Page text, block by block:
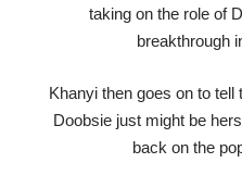
taking on the role of
breakthrough
Khanyi then goes on to tell
Doobsie just might be
back on the